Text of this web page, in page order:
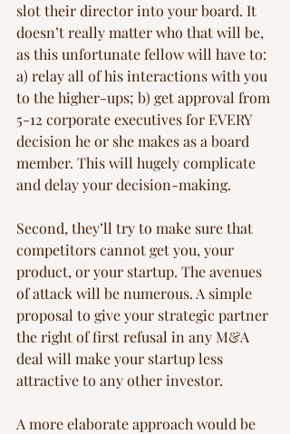
slot their director into your board. It
doesn’t really matter who that will be,
as this unfortunate fellow will have to:
a) relay all of his interactions with you
to the higher-ups; b) get approval from
5-12 corporate executives for EVERY
decision he or she makes as a board
member. This will hugely complicate
and delay your decision-making.
Second, they’ll try to make sure that
competitors cannot get you, your
product, or your startup. The avenues
of attack will be numerous. A simple
proposal to give your strategic partner
the right of first refusal in any M&A
deal will make your startup less
attractive to any other investor.
A more elaborate approach would be